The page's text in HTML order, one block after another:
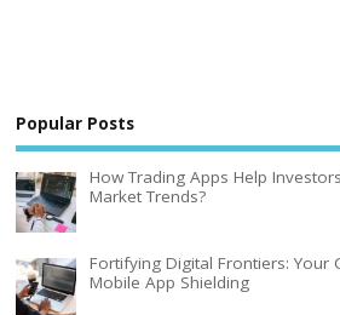
Popular Posts
How Trading Apps Help
Market Trends?
Fortifying Digital Frontiers: Your
Mobile App Shielding